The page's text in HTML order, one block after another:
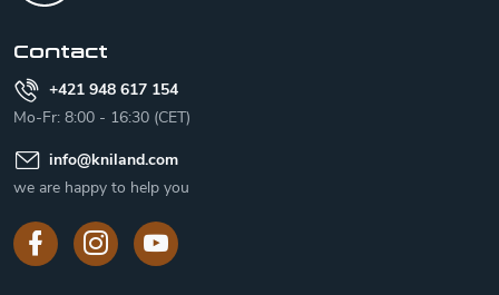
Contact
+421 948 617 154
Mo-Fr: 8:00 - 16:30 (CET)
info@kniland.com
we are happy to help you